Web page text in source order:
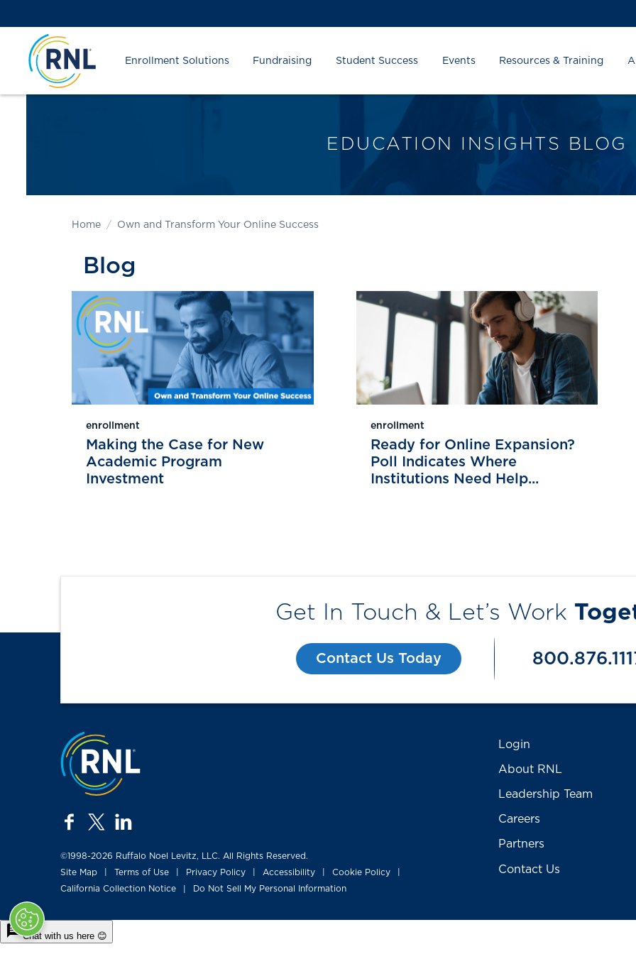
to
Content
to
navigation
map
Enrollment Solutions Fundraising Student Success Events Resources & Training
EDUCATION INSIGHTS BLOG
Home Own and Transform Your Online Success
Blog
enrollment
Making the Case for New
Academic Program
Investment
enrollment
Ready for Online Expansion?
Poll Indicates Where
Institutions Need Help...
Get In Touch & Let’s Work
Contact Us Today
Jump to the top
facebooktwitterlinkedin
©1998-2026 Ruffalo Noel Levitz, LLC. All Rights Reserved.
Site Map
Terms of Use Privacy Policy Accessibility Cookie Policy
California Collection Notice
Do Not Sell My Personal Information
Login
About RNL
Leadership Team
Careers
Partners
Contact Us